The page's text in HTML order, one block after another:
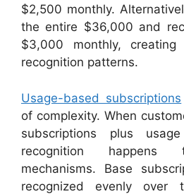
$2,500 monthly.
the entire $36,000 and
$3,000 monthly, creating
recognition patterns.
Usage-based subscriptions
of complexity. When
subscriptions plus
recognition happens
mechanisms. Base
recognized evenly over